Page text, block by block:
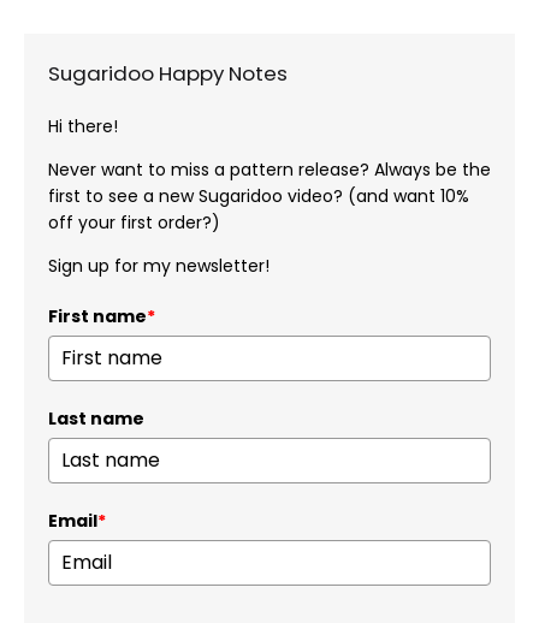
Sugaridoo Happy Notes
Hi there!
Never want to miss a pattern release? Always be the
first to see a new Sugaridoo video? (and want 10%
off your first order?)
Sign up for my newsletter!
First name*
Last name
Email*